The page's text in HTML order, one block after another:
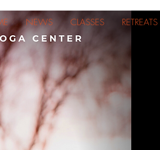
NEWS CLASSES RETREATS